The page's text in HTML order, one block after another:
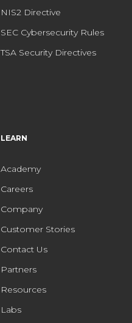
NIS2 Directive
SEC Cybersecurity Rules
TSA Security Directives
LEARN
Academy
Careers
Company
Customer Stories
Contact Us
Partners
Resources
Labs